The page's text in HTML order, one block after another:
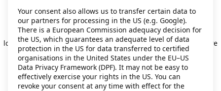
Application error: a client-side exception has occurred while
loading secondhand.ikea.com (see the browser console for more
information).
Your consent also allows us to transfer certain data to
our partners for processing in the US (e.g. Google).
There is a European Commission adequacy decision for
the US, which guarantees an adequate level of data
protection in the US for data transferred to certified
organisations in the United States under the EU–US
Data Privacy Framework (DPF). It may not be easy to
effectively exercise your rights in the US. You can
revoke your consent at any time with effect for the